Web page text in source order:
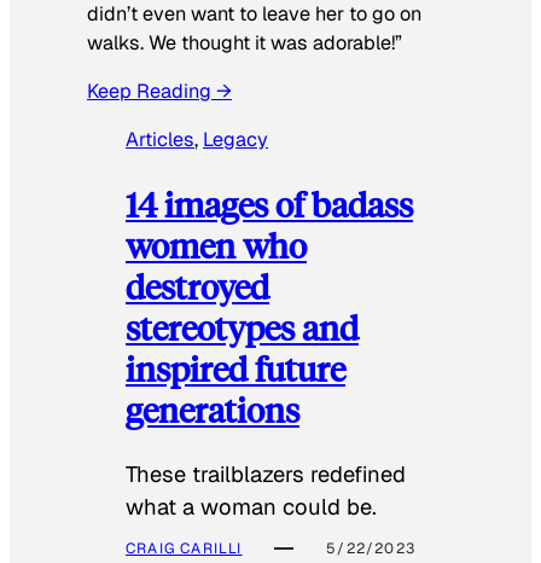
didn’t even want to leave her to go on
walks. We thought it was adorable!”
Keep Reading →
Articles, Legacy
14 images of badass
women who
destroyed
stereotypes and
inspired future
generations
These trailblazers redefined
what a woman could be.
CRAIG CARILLI 5/22/2023